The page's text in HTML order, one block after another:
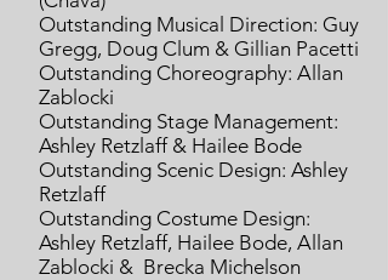
Outstanding Musical Direction: Guy
Gregg, Doug Clum & Gillian Pacetti
Outstanding Choreography: Allan
Zablocki
Outstanding Stage Management:
Ashley Retzlaff & Hailee Bode
Outstanding Scenic Design: Ashley
Retzlaff
Outstanding Costume Design:
Ashley Retzlaff, Hailee Bode, Allan
Zablocki & Brecka Michelson